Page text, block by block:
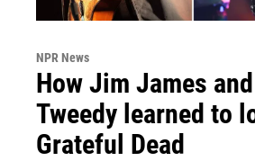
NPR News
How Jim James
Tweedy learned to
Grateful Dead